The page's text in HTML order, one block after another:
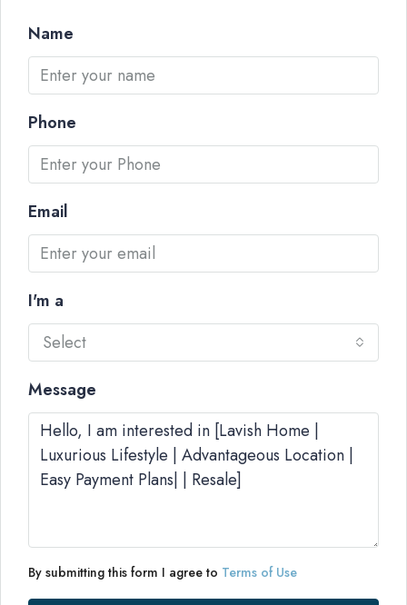
Name
Phone
Email
I'm a
Select
Message
By submitting this form I agree to Terms of Use